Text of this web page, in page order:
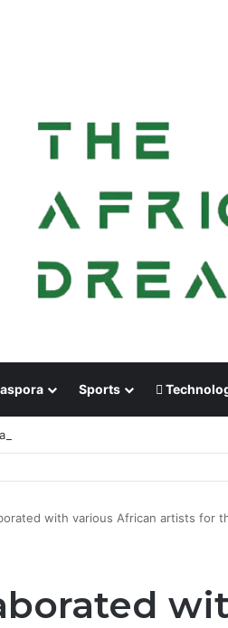
Sports
Health Sovereignty Needs Receipts
with various African artists for